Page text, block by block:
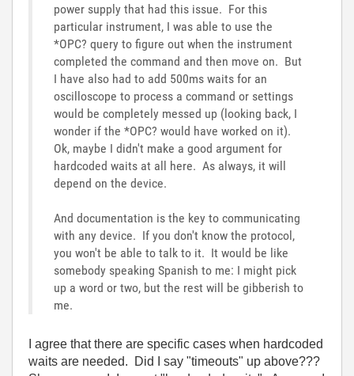
power supply that had this issue. For this
particular instrument, I was able to use the
*OPC? query to figure out when the instrument
completed the command and then move on. But
I have also had to add 500ms waits for an
oscilloscope to process a command or settings
would be completely messed up (looking back, I
wonder if the *OPC? would have worked on it).
Ok, maybe I didn't make a good argument for
hardcoded waits at all here. As always, it will
depend on the device.
And documentation is the key to communicating
with any device. If you don't know the protocol,
you won't be able to talk to it. It would be like
somebody speaking Spanish to me: I might pick
up a word or two, but the rest will be gibberish to
me.
I agree that there are specific cases when hardcoded
waits are needed. Did I say "timeouts" up above???